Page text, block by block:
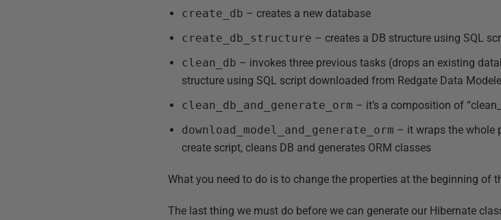
create_db – creates a new database
create_db_structure – creates a DB structure using SQL
clean_db – invokes three previous tasks (drops an existing
structure using SQL script downloaded from Redgate Data
clean_db_and_generate_orm – it’s a composition of
download_model_and_generate_orm – it wraps the whole
create script, cleans DB and generates ORM classes
What you need to do is to change the properties at the beginning of
The last thing we must do before we can generate our Hibernate